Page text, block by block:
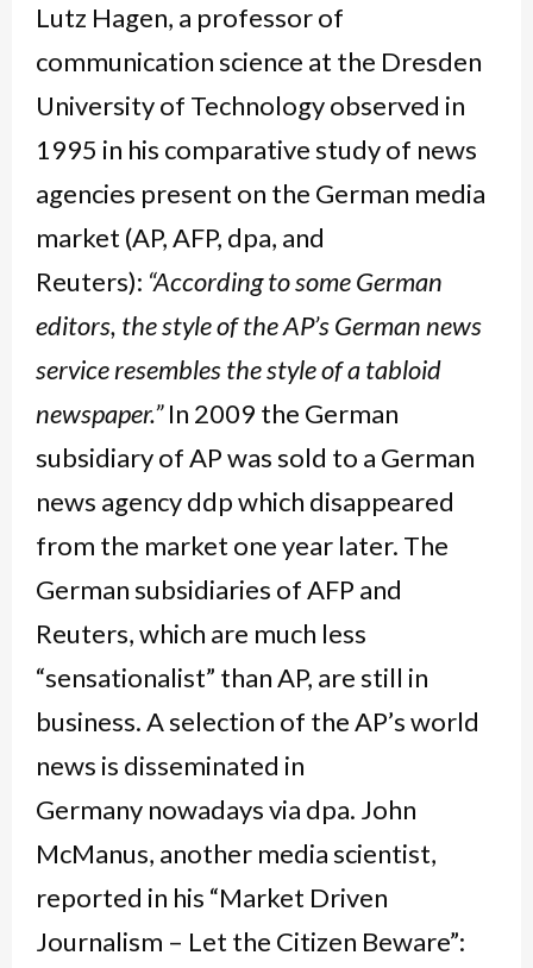
Lutz Hagen, a professor of
communication science at the Dresden
University of Technology observed in
1995 in his comparative study of news
agencies present on the German media
market (AP, AFP, dpa, and
Reuters): “According to some German
editors, the style of the AP’s German news
service resembles the style of a tabloid
newspaper.”In 2009 the German
subsidiary of AP was sold to a German
news agency ddp which disappeared
from the market one year later. The
German subsidiaries of AFP and
Reuters, which are much less
“sensationalist” than AP, are still in
business. A selection of the AP’s world
news is disseminated in
Germany nowadays via dpa. John
McManus, another media scientist,
reported in his “Market Driven
Journalism – Let the Citizen Beware”: